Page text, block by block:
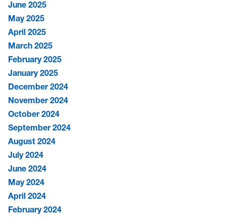
June 2025
May 2025
April 2025
March 2025
February 2025
January 2025
December 2024
November 2024
October 2024
September 2024
August 2024
July 2024
June 2024
May 2024
April 2024
February 2024